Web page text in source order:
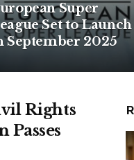
Super
Set to Launch
September 2025
Rights
Passes